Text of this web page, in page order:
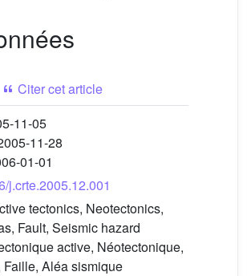
Citer cet article
11-05
11-28
01-01
j.crte.2005.12.001
tectonics, Neotectonics,
Fault, Seismic hazard
active, Néotectonique,
Faille, Aléa sismique